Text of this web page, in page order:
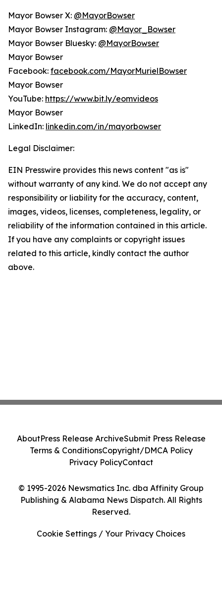
Mayor Bowser X: @MayorBowser
Mayor Bowser Instagram: @Mayor_Bowser
Mayor Bowser Bluesky: @MayorBowser
Mayor Bowser
Facebook: facebook.com/MayorMurielBowser
Mayor Bowser
YouTube: https://www.bit.ly/eomvideos
Mayor Bowser
LinkedIn: linkedin.com/in/mayorbowser
Legal Disclaimer:
EIN Presswire provides this news content "as is"
without warranty of any kind. We do not accept any
responsibility or liability for the accuracy, content,
images, videos, licenses, completeness, legality, or
reliability of the information contained in this article.
If you have any complaints or copyright issues
related to this article, kindly contact the author
above.
© 1995-2026 Newsmatics Inc. dba Affinity Group
Publishing & Alabama News Dispatch. All Rights
Reserved.
AboutPress Release ArchiveSubmit Press Release
Terms & ConditionsCopyright/DMCA Policy
Privacy PolicyContact
Cookie Settings / Your Privacy Choices